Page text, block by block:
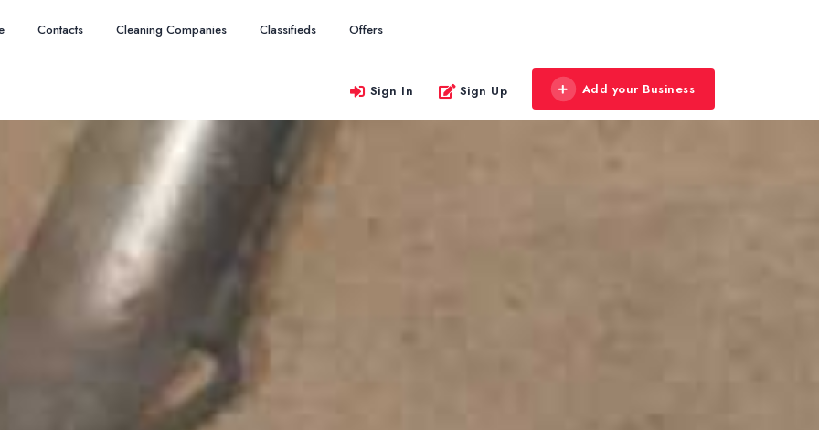
Contacts Cleaning Companies Classifieds Offers
Sign In Sign Up Add your Business